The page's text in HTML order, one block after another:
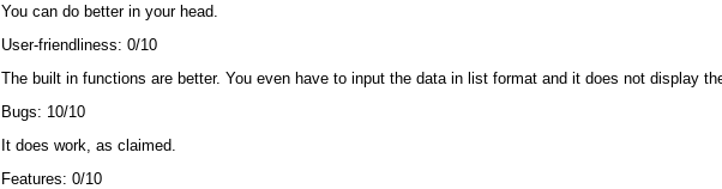
You can do better in your head.
User-friendliness: 0/10
The built in functions are better. You even have to input the data in list format and it does not display
Bugs: 10/10
It does work, as claimed.
Features: 0/10